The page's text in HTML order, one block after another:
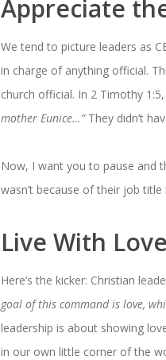
Appreciate
We tend to picture leaders as
in charge of anything official.
church official. In 2 Timothy
mother Eunice…”They didn’t
Now, I want you to pause and
wasn’t because of their job
Live With
Here’s the kicker: Christian
goal of this command is love,
leadership is about showing
in our own little corner of the